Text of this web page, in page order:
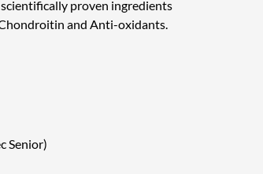
proven ingredients
and Anti-oxidants.
Senior)